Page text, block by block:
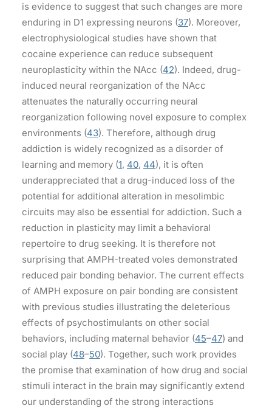
is evidence to suggest that such changes are more
enduring in D1 expressing neurons (37). Moreover,
electrophysiological studies have shown that
cocaine experience can reduce subsequent
neuroplasticity within the NAcc (42). Indeed, drug-
induced neural reorganization of the NAcc
attenuates the naturally occurring neural
reorganization following novel exposure to complex
environments (43). Therefore, although drug
addiction is widely recognized as a disorder of
learning and memory (1, 40, 44), it is often
underappreciated that a drug-induced loss of the
potential for additional alteration in mesolimbic
circuits may also be essential for addiction. Such a
reduction in plasticity may limit a behavioral
repertoire to drug seeking. It is therefore not
surprising that AMPH-treated voles demonstrated
reduced pair bonding behavior. The current effects
of AMPH exposure on pair bonding are consistent
with previous studies illustrating the deleterious
effects of psychostimulants on other social
behaviors, including maternal behavior (45–47) and
social play (48–50). Together, such work provides
the promise that examination of how drug and social
stimuli interact in the brain may significantly extend
our understanding of the strong interactions